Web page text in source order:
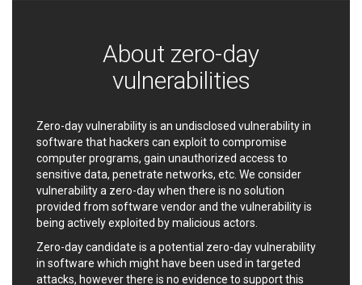
GIGABYTE Global
GNU
Hitron Systems
Huawei
I-O DATA
IBM Corporation
ImageMagick.org
ISC
iThemes
Ivanti
Jenkins
Joomla!
JustSystems Corporation
Kingsoft Corp.
Kiteworks
About zero-day
vulnerabilities
Zero-day vulnerability is an undisclosed vulnerability in
software that hackers can exploit to compromise
computer programs, gain unauthorized access to
sensitive data, penetrate networks, etc. We consider
vulnerability a zero-day when there is no solution
provided from software vendor and the vulnerability is
being actively exploited by malicious actors.
Zero-day candidate is a potential zero-day vulnerability
in software which might have been used in targeted
attacks, however there is no evidence to support this